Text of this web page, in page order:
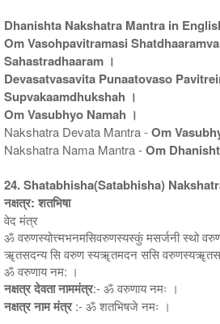
Dhanishta Nakshatra Mantra in
Om Vasohpavitramasi
Sahastradhaaram ।
Devasatvasavita Punaatovaso
Supvakaamdhukshah ।
Om Vasubhyo Namah ।
Nakshatra Devata Mantra -Om
Nakshatra Nama Mantra -Om
24. Shatabhisha(Satabhisha)
नक्षत्र: शतभिषा
वेद मंत्र
ॐ वरुणस्योत्त्मभनमसिवरुणस्यस्कुं मसर्जनी स्थो
ॠतसदन्य सि वरुण स्यॠतमदन ससि
ॐ वरुणाय नम: ।
नक्षत्र देवता नाममंत्र:- ॐ वरुणाय नमः ।
नक्षत्र नाम मंत्र:- ॐ शतभिषजे नमः ।